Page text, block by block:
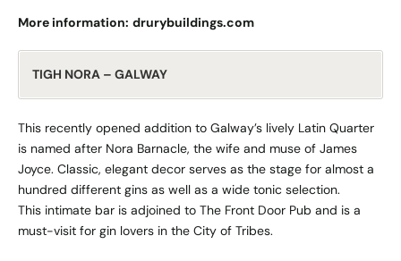
More information: drurybuildings.com
TIGH NORA – GALWAY
This recently opened addition to Galway’s lively Latin Quarter
is named after Nora Barnacle, the wife and muse of James
Joyce. Classic, elegant decor serves as the stage for almost a
hundred different gins as well as a wide tonic selection.
This intimate bar is adjoined to The Front Door Pub and is a
must-visit for gin lovers in the City of Tribes.